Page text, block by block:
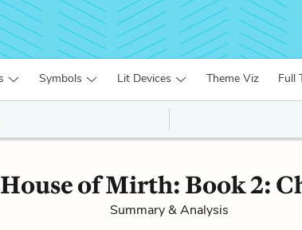
Symbols Lit Devices Theme Viz Full
of Mirth: Book 2:
Summary & Analysis